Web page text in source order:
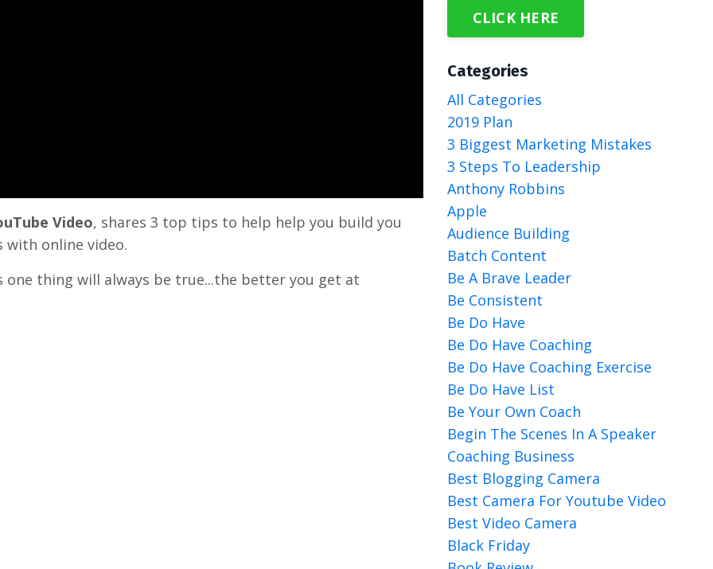
Video, shares 3 top tips to help help you build you
with online video.
one thing will always be true...the better you get at
CLICK HERE
Categories
All Categories
2019 Plan
3 Biggest Marketing Mistakes
3 Steps To Leadership
Anthony Robbins
Apple
Audience Building
Batch Content
Be A Brave Leader
Be Consistent
Be Do Have
Be Do Have Coaching
Be Do Have Coaching Exercise
Be Do Have List
Be Your Own Coach
Begin The Scenes In A Speaker
Coaching Business
Best Blogging Camera
Best Camera For Youtube Video
Best Video Camera
Black Friday